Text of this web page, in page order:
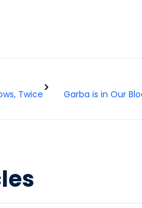
Twice Garba is in Our